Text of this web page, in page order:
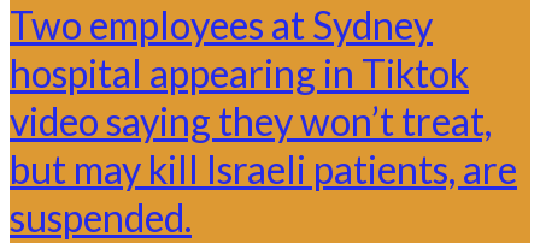
Two employees at Sydney
hospital appearing in Tiktok
video saying they won’t treat,
but may kill Israeli patients, are
suspended.